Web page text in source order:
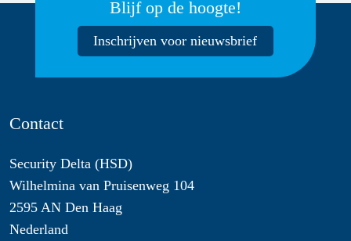
Blijf op de hoogte!
Inschrijven voor nieuwsbrief
Contact
Security Delta (HSD)
Wilhelmina van Pruisenweg 104
2595 AN Den Haag
Nederland